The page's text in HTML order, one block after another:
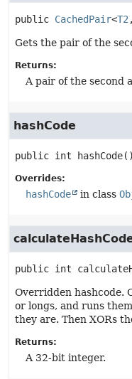
public CachedPair<T2 ,
Gets the pair of the
Returns:
A pair of the second
hashCode
public int hashCode()
Overrides:
hashCode in class
public int
Overridden hashcode.
or longs, and runs
they are. Then XORs
Returns:
A 32-bit integer.